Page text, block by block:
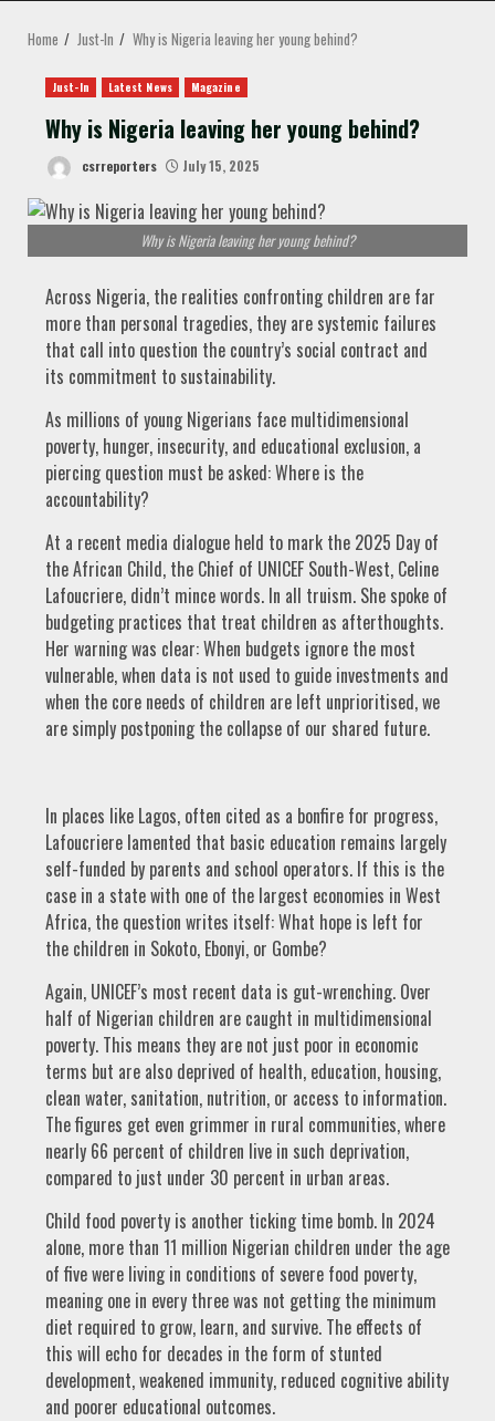
MENU
Home Just-In Why is Nigeria leaving her young behind?
Just-In Latest News Magazine
Why is Nigeria leaving her young behind?
csrreporters July 15, 2025
Why is Nigeria leaving her young behind?
Across Nigeria, the realities confronting children are far
more than personal tragedies, they are systemic failures
that call into question the country’s social contract and
its commitment to sustainability.
As millions of young Nigerians face multidimensional
poverty, hunger, insecurity, and educational exclusion, a
piercing question must be asked: Where is the
accountability?
At a recent media dialogue held to mark the 2025 Day of
the African Child, the Chief of UNICEF South-West, Celine
Lafoucriere, didn’t mince words. In all truism. She spoke of
budgeting practices that treat children as afterthoughts.
Her warning was clear: When budgets ignore the most
vulnerable, when data is not used to guide investments and
when the core needs of children are left unprioritised, we
are simply postponing the collapse of our shared future.
In places like Lagos, often cited as a bonfire for progress,
Lafoucriere lamented that basic education remains largely
self-funded by parents and school operators. If this is the
case in a state with one of the largest economies in West
Africa, the question writes itself: What hope is left for
the children in Sokoto, Ebonyi, or Gombe?
Again, UNICEF’s most recent data is gut-wrenching. Over
half of Nigerian children are caught in multidimensional
poverty. This means they are not just poor in economic
terms but are also deprived of health, education, housing,
clean water, sanitation, nutrition, or access to information.
The figures get even grimmer in rural communities, where
nearly 66 percent of children live in such deprivation,
compared to just under 30 percent in urban areas.
Child food poverty is another ticking time bomb. In 2024
alone, more than 11 million Nigerian children under the age
of five were living in conditions of severe food poverty,
meaning one in every three was not getting the minimum
diet required to grow, learn, and survive. The effects of
this will echo for decades in the form of stunted
development, weakened immunity, reduced cognitive ability
and poorer educational outcomes.